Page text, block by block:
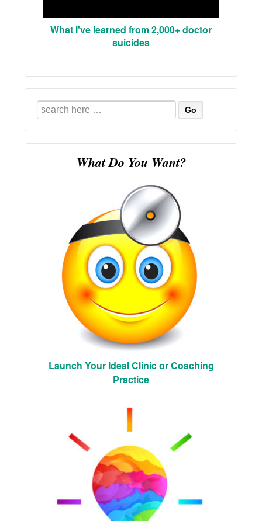
What I've learned from 2,000+ doctor
suicides
Search
for:
What Do You Want?
Launch Your Ideal Clinic or Coaching
Practice